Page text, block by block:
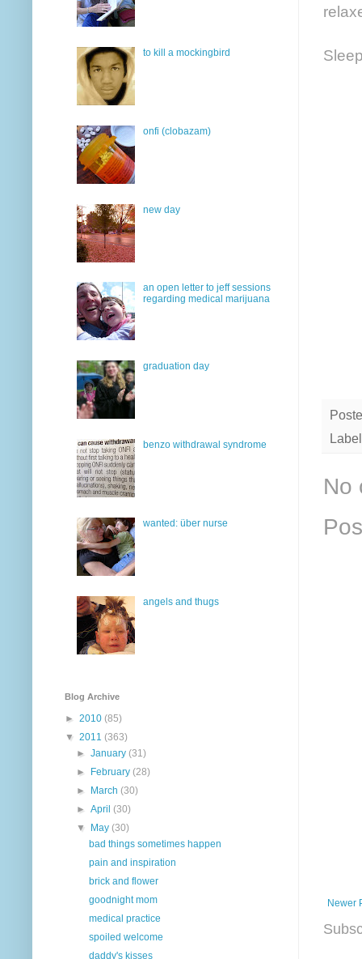
No
Newer
to kill a mockingbird
onfi (clobazam)
new day
an open letter to jeff sessions
regarding medical marijuana
graduation day
benzo withdrawal syndrome
wanted: über nurse
angels and thugs
Blog Archive
► 2010 (85)
▼ 2011 (363)
►January(31)
►
February(28)
►
March(30)
►April(30)
▼
May(30)
bad things sometimes happen
pain and inspiration
brick and flower
goodnight mom
medical practice
spoiled welcome
daddy's kisses